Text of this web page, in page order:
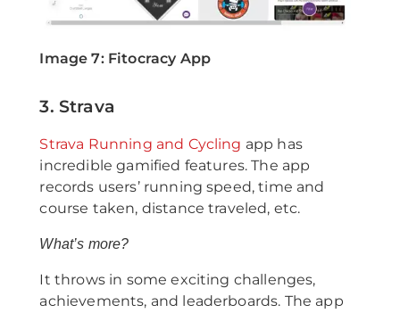
Image 7: Fitocracy App
3. Strava
Strava Running and Cycling app has
incredible gamified features. The app
records users’ running speed, time and
course taken, distance traveled, etc.
What’s more?
It throws in some exciting challenges,
achievements, and leaderboards. The app